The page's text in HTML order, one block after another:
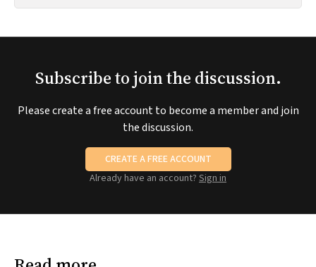
Subscribe to join the discussion.
Please create a free account to become a member and join
the discussion.
CREATE A FREE ACCOUNT
Already have an account? Sign in